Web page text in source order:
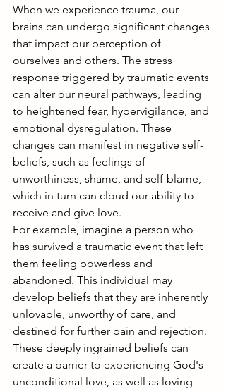
When we experience trauma, our
brains can undergo significant changes
that impact our perception of
ourselves and others. The stress
response triggered by traumatic events
can alter our neural pathways, leading
to heightened fear, hypervigilance, and
emotional dysregulation. These
changes can manifest in negative self-
beliefs, such as feelings of
unworthiness, shame, and self-blame,
which in turn can cloud our ability to
receive and give love.
For example, imagine a person who
has survived a traumatic event that left
them feeling powerless and
abandoned. This individual may
develop beliefs that they are inherently
unlovable, unworthy of care, and
destined for further pain and rejection.
These deeply ingrained beliefs can
create a barrier to experiencing God's
unconditional love, as well as loving